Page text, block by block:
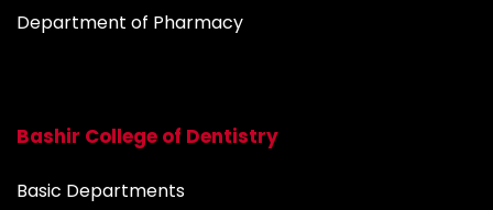
Department of Pharmacy
Bashir College of Dentistry
Basic Departments